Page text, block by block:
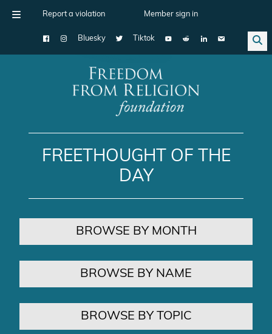
Report a violation Member sign in
Bluesky Tiktok
Main Navigation
FREETHOUGHT OF THE
DAY
BROWSE BY MONTH
BROWSE BY NAME
BROWSE BY TOPIC